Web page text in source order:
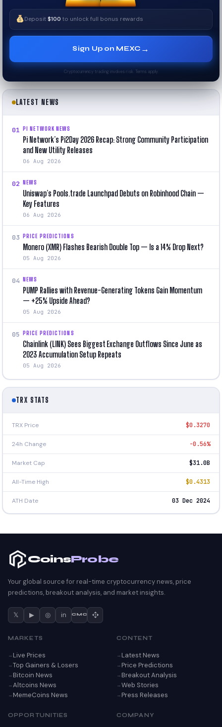
Deposit$100 to unlock full bonus rewards
Sign Up on MEXC →
Cryptocurrency trading involves risk. Terms apply.
LATEST NEWS
01 PI NETWORK NEWS
Pi Network’s Pi2Day 2026 Recap: Strong Community Participation
and New Utility Releases
06 Aug 2026
02 NEWS
Uniswap’s Pools.trade Launchpad Debuts on Robinhood Chain —
Key Features
06 Aug 2026
03 PRICE PREDICTIONS
Monero (XMR) Flashes Bearish Double Top — Is a 14% Drop Next?
05 Aug 2026
04 NEWS
PUMP Rallies with Revenue-Generating Tokens Gain Momentum
— +25% Upside Ahead?
05 Aug 2026
05 PRICE PREDICTIONS
Chainlink (LINK) Sees Biggest Exchange Outflows Since June as
2023 Accumulation Setup Repeats
05 Aug 2026
TRX STATS
TRX Price $0.3270
24h Change -0.56%
Market Cap $31.0B
All-Time High $0.4313
ATH Date 03 Dec 2024
CoinsProbe
Your global source for real-time cryptocurrency news, price
predictions, breakout analysis, and market insights.
𝕏 ▶ ◎ in CMC
MARKETS
Live Prices
Top Gainers & Losers
Bitcoin News
Altcoins News
MemeCoins News
CONTENT
Latest News
Price Predictions
Breakout Analysis
Web Stories
Press Releases
OPPORTUNITIES COMPANY